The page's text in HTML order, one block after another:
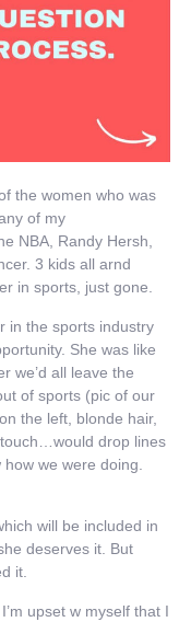
the women who was
of my
NBA, Randy Hersh,
3 kids all arnd
in sports, just gone.
in the sports industry
She was like
we’d all leave the
of sports (pic of our
the left, blonde hair,
drop lines
we were doing.
will be included in
deserves it. But
it.
upset w myself that I